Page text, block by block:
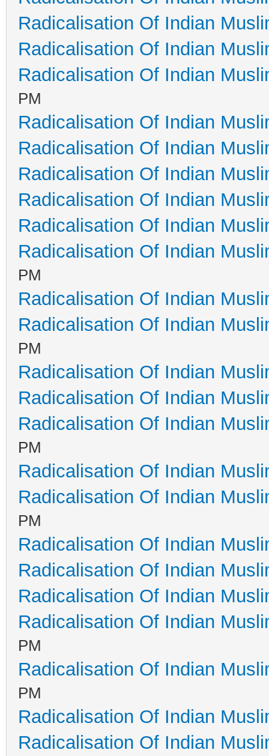
Radicalisation Of Indian
Radicalisation Of Indian
Radicalisation Of Indian
PM
Radicalisation Of Indian
Radicalisation Of Indian
Radicalisation Of Indian
Radicalisation Of Indian
Radicalisation Of Indian
Radicalisation Of Indian
PM
Radicalisation Of Indian
Radicalisation Of Indian
PM
Radicalisation Of Indian
Radicalisation Of Indian
Radicalisation Of Indian
PM
Radicalisation Of Indian
Radicalisation Of Indian
PM
Radicalisation Of Indian
Radicalisation Of Indian
Radicalisation Of Indian
Radicalisation Of Indian
PM
Radicalisation Of Indian
PM
Radicalisation Of Indian
Radicalisation Of Indian